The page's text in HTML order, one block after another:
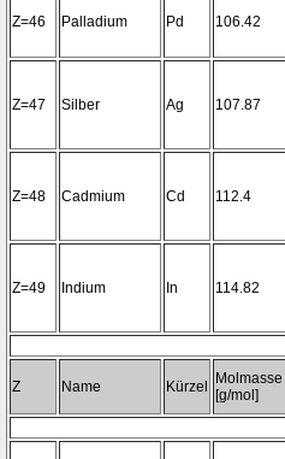
Z=46 Palladium Pd 106.42
Z=47 Silber Ag 107.87
Z=48 Cadmium Cd 112.4
Z=49 Indium In 114.82
Z Name Kürzel
Molmasse
[g/mol]